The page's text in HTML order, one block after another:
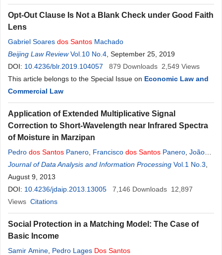
Opt-Out Clause Is Not a Blank Check under Good Faith
Lens
Gabriel Soares dos Santos Machado
Beijing Law Review Vol.10 No.4 , September 25, 2019
DOI: 10.4236/blr.2019.104057 879 Downloads 2,549 Views
This article belongs to the Special Issue on Economic Law and
Commercial Law
Application of Extended Multiplicative Signal
Correction to Short-Wavelength near Infrared Spectra
of Moisture in Marzipan
Pedro dos Santos Panero Francisco dos Santos Panero João
dos SantosPanero,Henrique Eduardo Bezerra da Silva
Journal of Data Analysis and Information Processing Vol.1 No.3
August 9, 2013
DOI: 10.4236/jdaip.2013.13005 7,146 Downloads 12,897
Views Citations
Social Protection in a Matching Model: The Case of
Basic Income
Samir Amine Pedro Lages Dos Santos